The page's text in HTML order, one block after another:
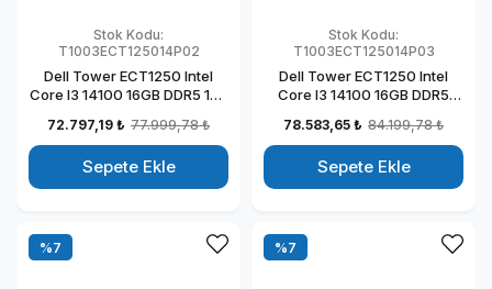
Stok Kodu:
T1003ECT125014P02
Dell Tower ECT1250 Intel
Core I3 14100 16GB DDR5 1TB
Pro Kurumsal Masaüstü
Bilgisayar
T1003ECT125014P02
72.797,19 ₺ 77.999,78 ₺
Sepete Ekle
Stok Kodu:
T1003ECT125014P03
Dell Tower ECT1250 Intel
Core I3 14100 16GB DDR5
Windows 11 Pro Kurumsal
Masaüstü Bilgisayar
T1003ECT125014P03
78.583,65 ₺ 84.199,78 ₺
Sepete Ekle
%7 %7